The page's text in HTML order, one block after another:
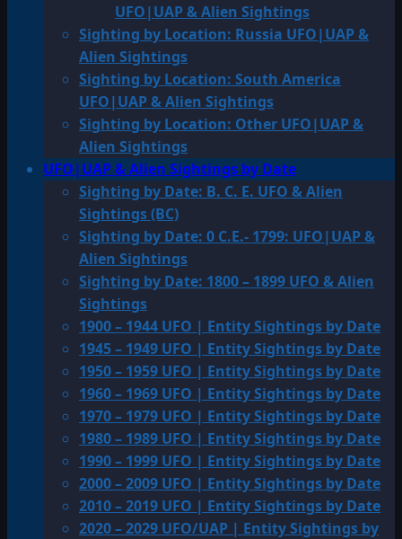
UFO|UAP & Alien Sightings
Sighting by Location: Russia UFO|UAP &
Alien Sightings
Sighting by Location: South America
UFO|UAP & Alien Sightings
Sighting by Location: Other UFO|UAP &
Alien Sightings
UFO|UAP & Alien Sightings by Date
Sighting by Date: B. C. E. UFO & Alien
Sightings (BC)
Sighting by Date: 0 C.E.- 1799: UFO|UAP &
Alien Sightings
Sighting by Date: 1800 – 1899 UFO & Alien
Sightings
1900 – 1944 UFO | Entity Sightings by Date
1945 – 1949 UFO | Entity Sightings by Date
1950 – 1959 UFO | Entity Sightings by Date
1960 – 1969 UFO | Entity Sightings by Date
1970 – 1979 UFO | Entity Sightings by Date
1980 – 1989 UFO | Entity Sightings by Date
1990 – 1999 UFO | Entity Sightings by Date
2000 – 2009 UFO | Entity Sightings by Date
2010 – 2019 UFO | Entity Sightings by Date
2020 – 2029 UFO/UAP | Entity Sightings by